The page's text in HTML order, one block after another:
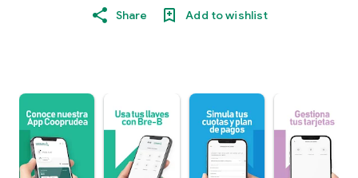
Share Add to wishlist